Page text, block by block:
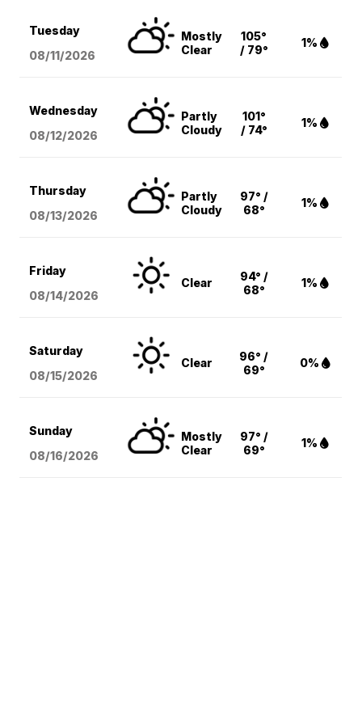
Tuesday
08/11/2026
Mostly
Clear
105°
/ 79°
1%
Wednesday
08/12/2026
Partly
Cloudy
101°
/ 74°
1%
Thursday
08/13/2026
Partly
Cloudy
97° /
68°
1%
Friday
08/14/2026
Clear
94° /
68°
1%
Saturday
08/15/2026
Clear
96° /
69°
0%
Sunday
08/16/2026
Mostly
Clear
97° /
69°
1%